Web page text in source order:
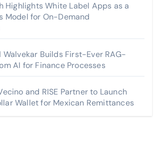
Highlights White Label Apps as a
Model for On-Demand
Walvekar Builds First-Ever RAG-
AI for Finance Processes
and RISE Partner to Launch
Wallet for Mexican Remittances